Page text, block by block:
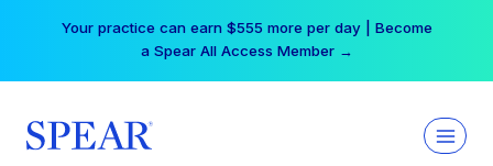
Your practice can earn $555 more per day | Become
a Spear All Access Member →